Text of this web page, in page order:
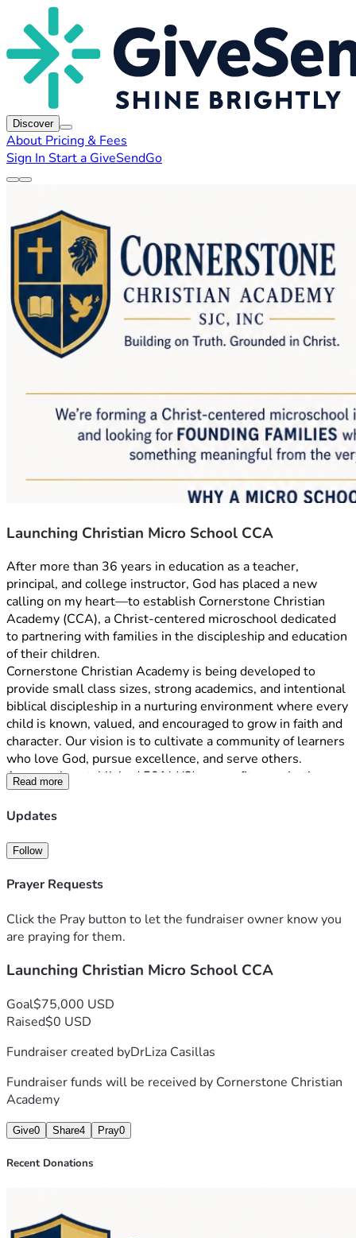
Discover
About Pricing & Fees
Sign In Start a GiveSendGo
Launching Christian Micro School CCA
After more than 36 years in education as a teacher,
principal, and college instructor, God has placed a new
calling on my heart—to establish Cornerstone Christian
Academy (CCA), a Christ-centered microschool dedicated
to partnering with families in the discipleship and education
of their children.
Cornerstone Christian Academy is being developed to
provide small class sizes, strong academics, and intentional
biblical discipleship in a nurturing environment where every
child is known, valued, and encouraged to grow in faith and
character. Our vision is to cultivate a community of learners
who love God, pursue excellence, and serve others.
As a newly established 501(c)(3) nonprofit organization, we
are raising funds to help launch our first classrooms in St.
Johns County. Donations will support classroom
resources, and startup operating expenses. Every gift,
regardless of size, brings us one step closer to opening our
doors and serving families seeking a Christ-centered
We invite you to become a Founding Partner in this
mission. Your support will help create a lasting legacy that
Thank you for praying, sharing, and investing in the future of
Academy.
Read more
Updates
Follow
Prayer Requests
Click the Pray button to let the fundraiser owner know you
are praying for them.
Launching Christian Micro School CCA
Goal$75,000 USD
Raised$0 USD
Fundraiser created byDrLiza Casillas
Fundraiser funds will be received by Cornerstone Christian
Academy
Give0 Share4 Pray0
Recent Donations